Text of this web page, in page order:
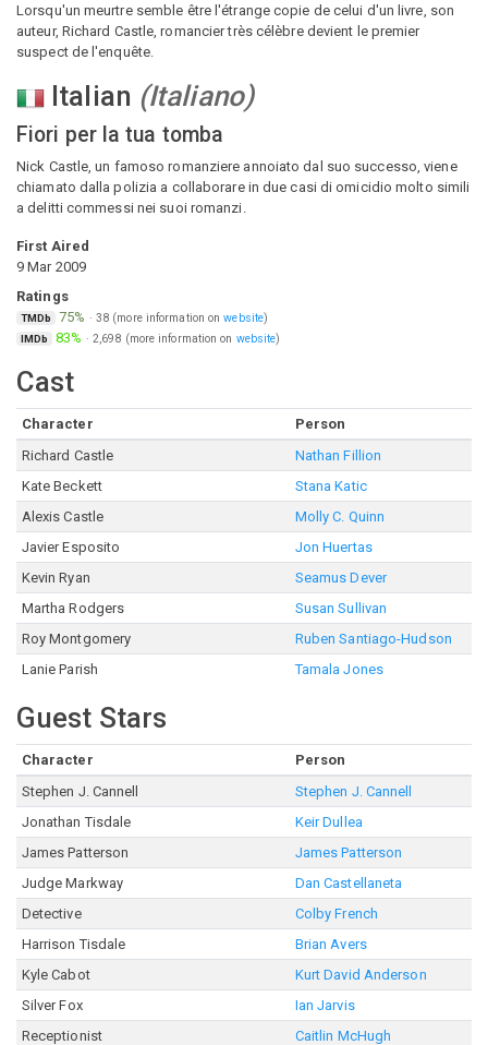
Lorsqu'un meurtre semble être l'étrange copie de celui d'un livre, son
auteur, Richard Castle, romancier très célèbre devient le premier
suspect de l'enquête.
Italian (Italiano)
Fiori per la tua tomba
Nick Castle, un famoso romanziere annoiato dal suo successo, viene
chiamato dalla polizia a collaborare in due casi di omicidio molto simili
a delitti commessi nei suoi romanzi.
First Aired
9 Mar 2009
Ratings
TMDb 75% · 38 (more information onwebsite)
IMDb 83% · 2,698 (more information on website)
Cast
Character
Person
Richard Castle
Nathan Fillion
Kate Beckett
Stana Katic
Alexis Castle
Molly C. Quinn
Javier Esposito
Jon Huertas
Kevin Ryan
Seamus Dever
Martha Rodgers
Susan Sullivan
Roy Montgomery
Ruben Santiago-Hudson
Lanie Parish
Tamala Jones
Guest Stars
Character
Person
Stephen J. Cannell
Stephen J. Cannell
Jonathan Tisdale
Keir Dullea
James Patterson
James Patterson
Judge Markway
Dan Castellaneta
Detective
Colby French
Harrison Tisdale
Brian Avers
Kyle Cabot
Kurt David Anderson
Silver Fox
Ian Jarvis
Receptionist
Caitlin McHugh